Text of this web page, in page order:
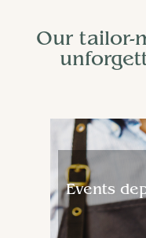
Our tailor-
Events